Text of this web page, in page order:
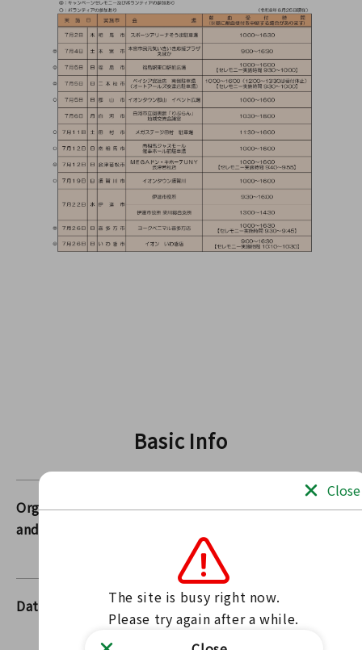
Basic Info
Organizers
and Others
Fukushima Prefecture,
Society Fukushima Branch
Dates
2026/07/01 00:00～
2026/07/31 00:00
Close
The site is busy right now.
Please try again after a while.